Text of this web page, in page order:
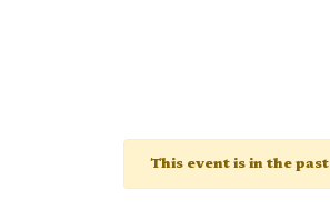
This event is in the